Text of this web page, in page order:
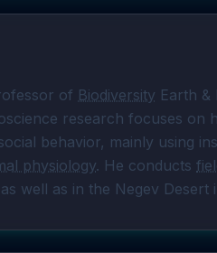
of Biodiversity Earth &
research focuses on
behavior, mainly using
physiology. He conducts
well as in the Negev Desert